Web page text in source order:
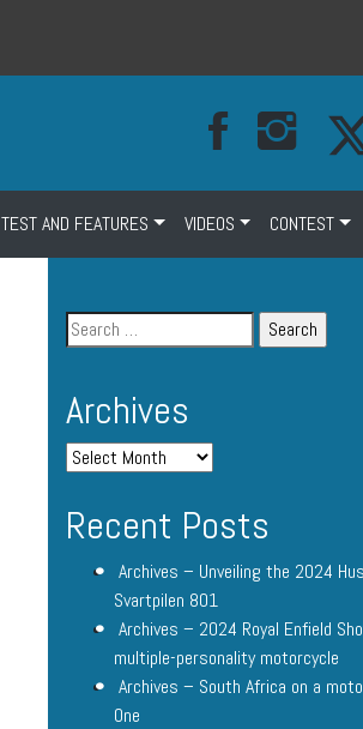
TEST AND FEATURES VIDEOS CONTEST
Archives
Recent Posts
Archives – Unveiling the 2024
Svartpilen 801
Archives – 2024 Royal Enfield
multiple-personality motorcycle
Archives – South Africa on a
One